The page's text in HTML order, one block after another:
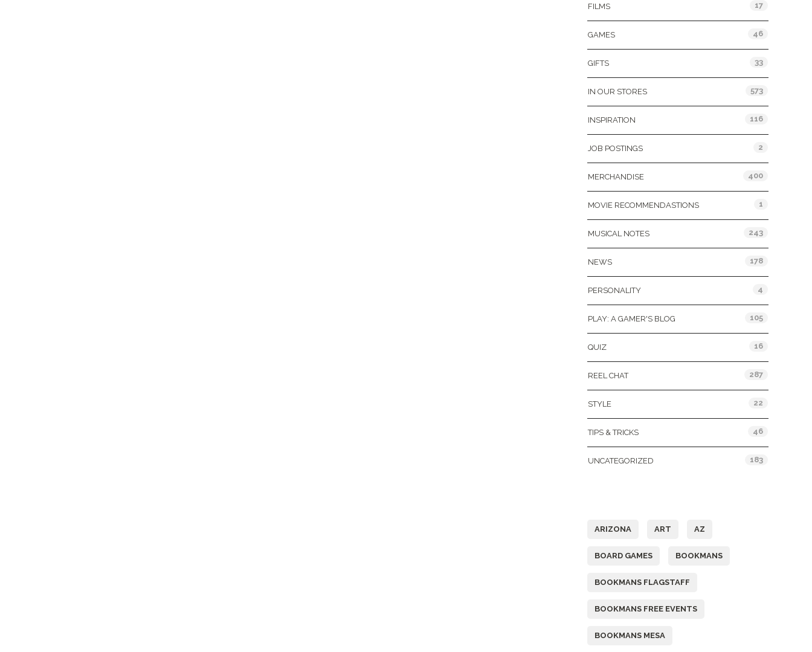
FILMS 17
GAMES 46
GIFTS 33
IN OUR STORES 573
INSPIRATION 116
JOB POSTINGS 2
MERCHANDISE 400
MOVIE RECOMMENDASTIONS 1
MUSICAL NOTES 243
NEWS 178
PERSONALITY 4
PLAY: A GAMER'S BLOG 105
QUIZ 16
REEL CHAT 287
STYLE 22
TIPS & TRICKS 46
UNCATEGORIZED 183
ARIZONA ART AZ
BOARD GAMES BOOKMANS
BOOKMANS FLAGSTAFF
BOOKMANS FREE EVENTS
BOOKMANS MESA